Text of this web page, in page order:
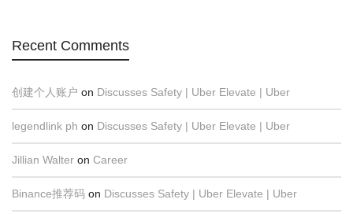
Recent Comments
创建个人账户 on Discusses Safety | Uber Elevate | Uber
legendlink ph on Discusses Safety | Uber Elevate | Uber
Jillian Walter on Career
Binance推荐码 on Discusses Safety | Uber Elevate | Uber